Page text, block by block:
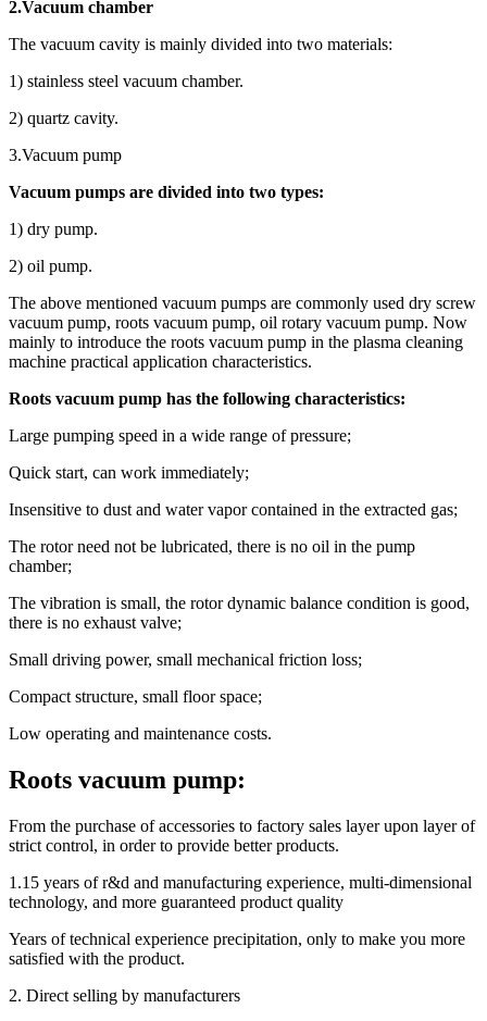
2.Vacuum chamber
The vacuum cavity is mainly divided into two materials:
1) stainless steel vacuum chamber.
2) quartz cavity.
3.Vacuum pump
Vacuum pumps are divided into two types:
1) dry pump.
2) oil pump.
The above mentioned vacuum pumps are commonly used dry screw
vacuum pump, roots vacuum pump, oil rotary vacuum pump. Now
mainly to introduce the roots vacuum pump in the plasma cleaning
machine practical application characteristics.
Roots vacuum pump has the following characteristics:
Large pumping speed in a wide range of pressure;
Quick start, can work immediately;
Insensitive to dust and water vapor contained in the extracted gas;
The rotor need not be lubricated, there is no oil in the pump
chamber;
The vibration is small, the rotor dynamic balance condition is good,
there is no exhaust valve;
Small driving power, small mechanical friction loss;
Compact structure, small floor space;
Low operating and maintenance costs.
Roots vacuum pump:
From the purchase of accessories to factory sales layer upon layer of
strict control, in order to provide better products.
1.15 years of r&d and manufacturing experience, multi-dimensional
technology, and more guaranteed product quality
Years of technical experience precipitation, only to make you more
satisfied with the product.
2. Direct selling by manufacturers